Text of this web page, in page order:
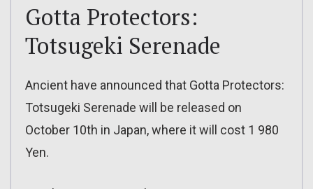
Gotta Protectors:
Totsugeki Serenade
Ancient have announced that Gotta Protectors:
Totsugeki Serenade will be released on
October 10th in Japan, where it will cost 1 980
Yen.